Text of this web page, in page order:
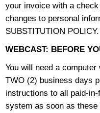
your invoice with a
changes to personal
SUBSTITUTION POLICY.
WEBCAST: BEFORE
You will need a
TWO (2) business days
instructions to all paid-
system as soon as